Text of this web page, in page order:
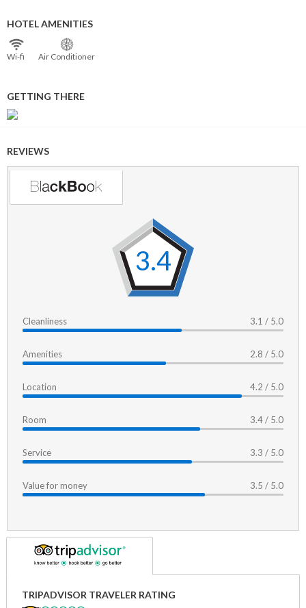
HOTEL AMENITIES
Wi⁠-⁠fi Air Conditioner
GETTING THERE
REVIEWS
3.4
Cleanliness 3.1 / 5.0
Amenities 2.8 / 5.0
Location 4.2 / 5.0
Room 3.4 / 5.0
Service 3.3 / 5.0
Value for money 3.5 / 5.0
TRIPADVISOR TRAVELER RATING